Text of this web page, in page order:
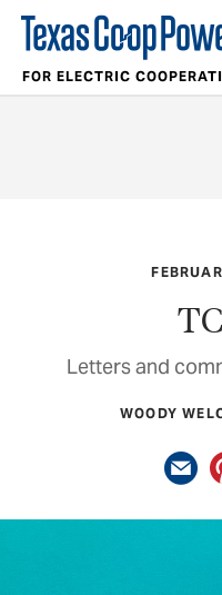
FOR ELECTRIC
Letters and
WOODY